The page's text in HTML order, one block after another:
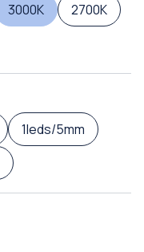
3000K
2700K
1leds/5mm